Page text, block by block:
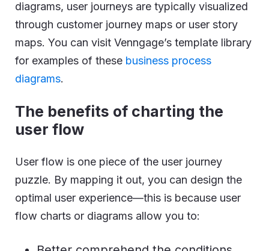
diagrams, user journeys are typically visualized
through customer journey maps or user story
maps. You can visit Venngage’s template library
for examples of these business process
diagrams.
The benefits of charting the
user flow
User flow is one piece of the user journey
puzzle. By mapping it out, you can design the
optimal user experience—this is because user
flow charts or diagrams allow you to: